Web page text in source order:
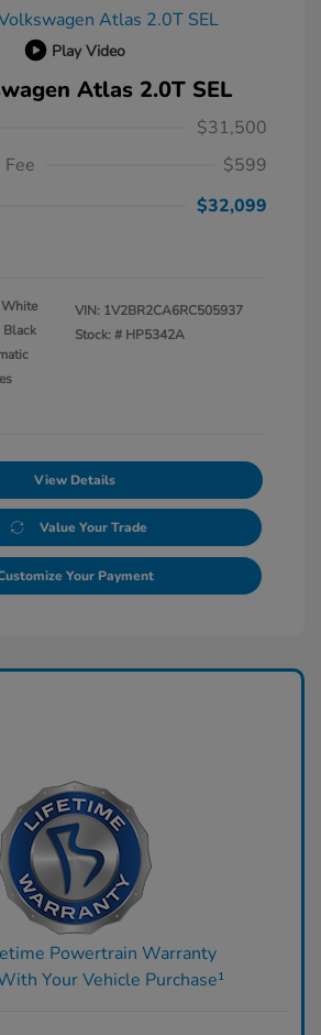
Play Video
Atlas 2.0T SEL
$31,500
$599
$32,099
White
Black
VIN: 1V2BR2CA6RC505937
Stock: # HP5342A
View Details
Value Your Trade
Your Payment
Powertrain Warranty
Your Vehicle Purchase¹